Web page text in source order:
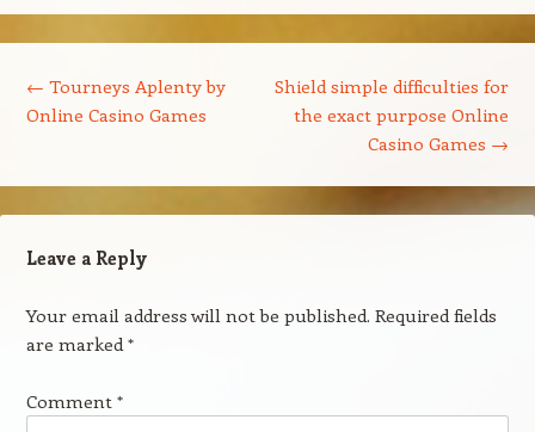
← Tourneys Aplenty by
Online Casino Games
Shield simple difficulties for
the exact purpose Online
Casino Games →
Leave a Reply
Your email address will not be published. Required fields
are marked*
Comment *